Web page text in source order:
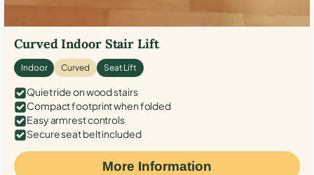
Curved Indoor Stair Lift
Indoor Curved Seat Lift
Quiet ride on wood stairs
Compact footprint when folded
Easy armrest controls
Secure seat belt included
More Information